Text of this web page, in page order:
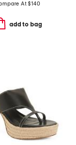
At$140
add to bag